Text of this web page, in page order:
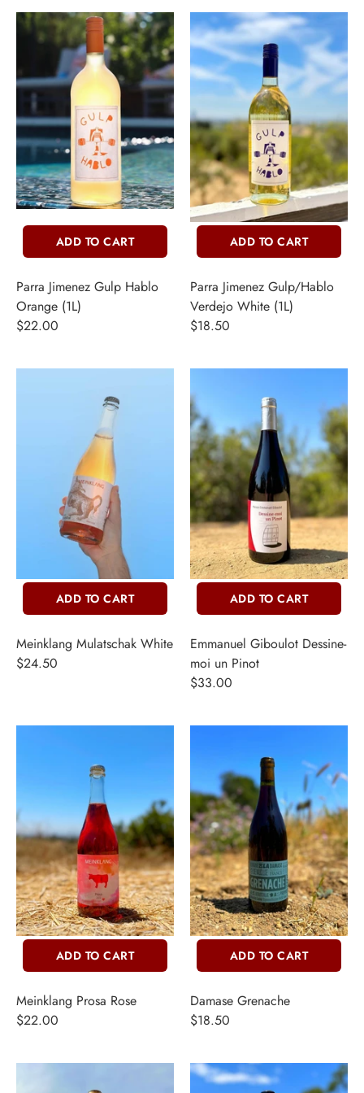
ADD TO CART
Parra Jimenez Gulp Hablo
Orange (1L)
$22.00
ADD TO CART
Parra Jimenez Gulp/Hablo
Verdejo White (1L)
$18.50
ADD TO CART
Meinklang Mulatschak White
$24.50
ADD TO CART
Emmanuel Giboulot Dessine-
moi un Pinot
$33.00
ADD TO CART
Meinklang Prosa Rose
$22.00
ADD TO CART
Damase Grenache
$18.50